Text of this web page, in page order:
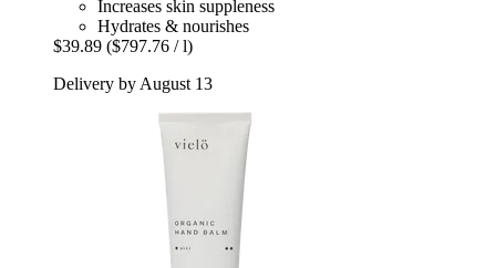
Increases skin suppleness
Hydrates & nourishes
$39.89 ($797.76 / l)
Delivery by August 13